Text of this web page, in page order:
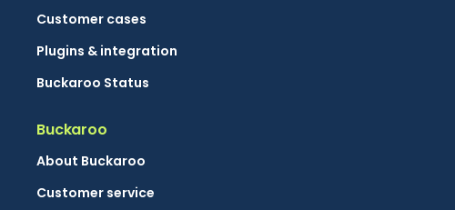
Customer cases
Plugins & integration
Buckaroo Status
Buckaroo
About Buckaroo
Customer service